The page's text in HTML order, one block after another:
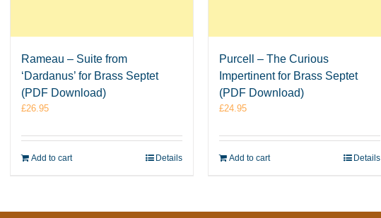
Rameau – Suite from
‘Dardanus’ for Brass Septet
(PDF Download)
£26.95
Add to cart Details
Purcell – The Curious
Impertinent for Brass Septet
(PDF Download)
£24.95
Add to cart Details